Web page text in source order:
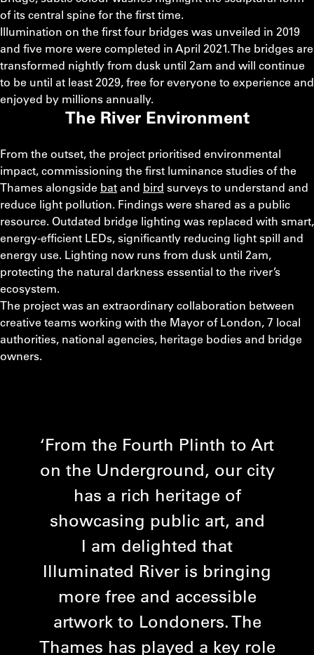
of its central spine for the first time.
Illumination on the first four bridges was unveiled in 2019
and five more were completed in April 2021. The bridges are
transformed nightly from dusk until 2am and will continue
to be until at least 2029, free for everyone to experience and
enjoyed by millions annually.
The River Environment
From the outset, the project prioritised environmental
impact, commissioning the first luminance studies of the
Thames alongside bat and bird surveys to understand and
reduce light pollution. Findings were shared as a public
resource. Outdated bridge lighting was replaced with smart,
energy‑efficient LEDs, significantly reducing light spill and
energy use. Lighting now runs from dusk until 2am,
protecting the natural darkness essential to the river’s
ecosystem.
The project was an extraordinary collaboration between
creative teams working with the Mayor of London, 7 local
authorities, national agencies, heritage bodies and bridge
owners.
From the Fourth Plinth to Art
on the Underground, our city
has a rich heritage of
showcasing public art, and
I am delighted that
Illuminated River is bringing
more free and accessible
artwork to Londoners. The
Thames has played a key role